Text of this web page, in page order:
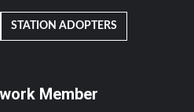
STATION ADOPTERS
Member